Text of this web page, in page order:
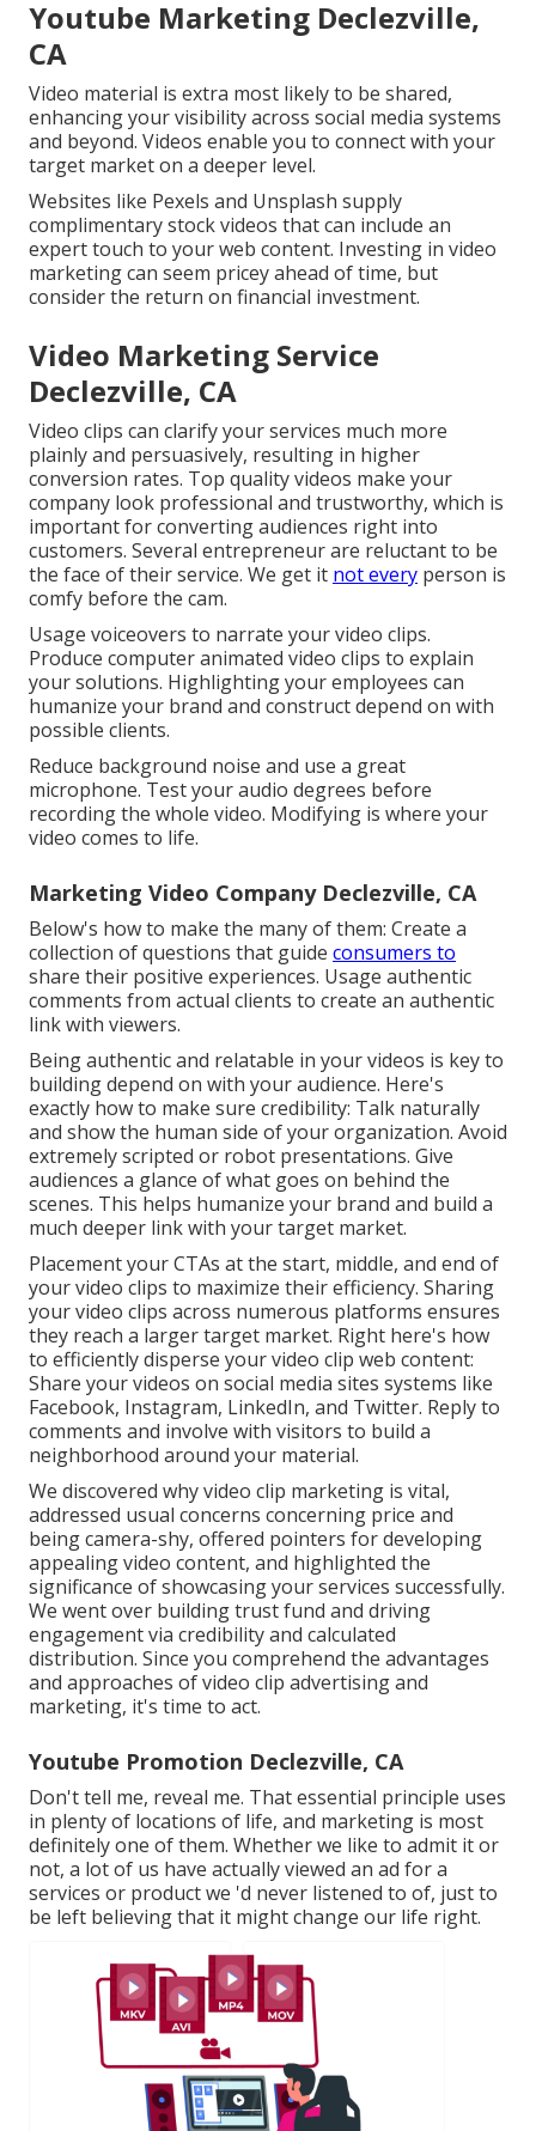
Youtube Marketing Declezville,
CA
Video material is extra most likely to be shared,
enhancing your visibility across social media systems
and beyond. Videos enable you to connect with your
target market on a deeper level.
Websites like Pexels and Unsplash supply
complimentary stock videos that can include an
expert touch to your web content. Investing in video
marketing can seem pricey ahead of time, but
consider the return on financial investment.
Video Marketing Service
Declezville, CA
Video clips can clarify your services much more
plainly and persuasively, resulting in higher
conversion rates. Top quality videos make your
company look professional and trustworthy, which is
important for converting audiences right into
customers. Several entrepreneur are reluctant to be
the face of their service. We get it not every person is
comfy before the cam.
Usage voiceovers to narrate your video clips.
Produce computer animated video clips to explain
your solutions. Highlighting your employees can
humanize your brand and construct depend on with
possible clients.
Reduce background noise and use a great
microphone. Test your audio degrees before
recording the whole video. Modifying is where your
video comes to life.
Marketing Video Company Declezville, CA
Below's how to make the many of them: Create a
collection of questions that guide consumers to
share their positive experiences. Usage authentic
comments from actual clients to create an authentic
link with viewers.
Being authentic and relatable in your videos is key to
building depend on with your audience. Here's
exactly how to make sure credibility: Talk naturally
and show the human side of your organization. Avoid
extremely scripted or robot presentations. Give
audiences a glance of what goes on behind the
scenes. This helps humanize your brand and build a
much deeper link with your target market.
Placement your CTAs at the start, middle, and end of
your video clips to maximize their efficiency. Sharing
your video clips across numerous platforms ensures
they reach a larger target market. Right here's how
to efficiently disperse your video clip web content:
Share your videos on social media sites systems like
Facebook, Instagram, LinkedIn, and Twitter. Reply to
comments and involve with visitors to build a
neighborhood around your material.
We discovered why video clip marketing is vital,
addressed usual concerns concerning price and
being camera-shy, offered pointers for developing
appealing video content, and highlighted the
significance of showcasing your services successfully.
We went over building trust fund and driving
engagement via credibility and calculated
distribution. Since you comprehend the advantages
and approaches of video clip advertising and
marketing, it's time to act.
Youtube Promotion Declezville, CA
Don't tell me, reveal me. That essential principle uses
in plenty of locations of life, and marketing is most
definitely one of them. Whether we like to admit it or
not, a lot of us have actually viewed an ad for a
services or product we 'd never listened to of, just to
be left believing that it might change our life right.